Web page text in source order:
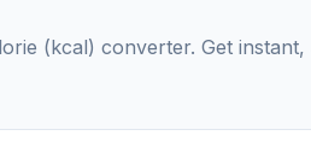
(kcal) converter. Get